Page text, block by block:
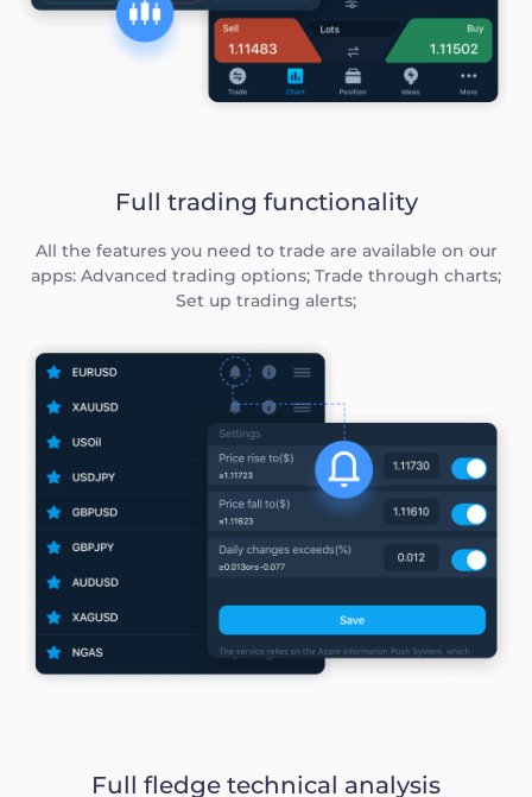
Full trading functionality
All the features you need to trade are available on our
apps: Advanced trading options; Trade through charts;
Set up trading alerts;
Full fledge technical analysis